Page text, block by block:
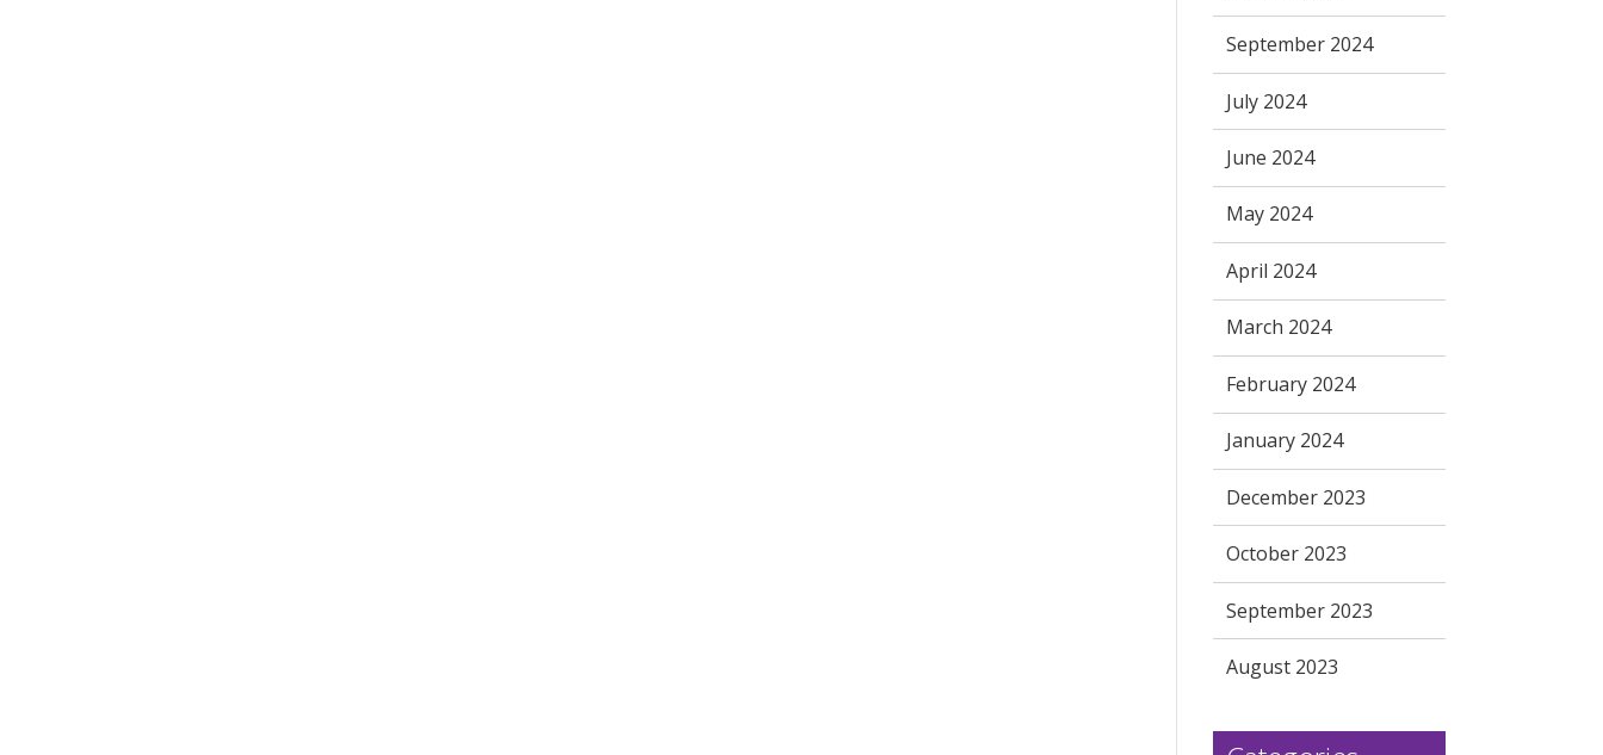
September 2024
July 2024
June 2024
May 2024
April 2024
March 2024
February 2024
January 2024
December 2023
October 2023
September 2023
August 2023